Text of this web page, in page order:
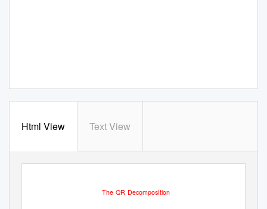
Html View Text View
The QR Decomposition